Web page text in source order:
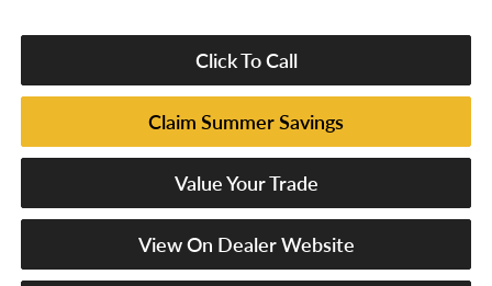
Click To Call
Claim Summer Savings
Value Your Trade
View On Dealer Website